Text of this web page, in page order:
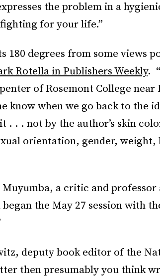
the problem in a
for your life.”
180 degrees from some views
Rotella in Publishers Weekly.
of Rosemont College near
know when we go back to the
. . . not by the author’s skin
orientation, gender,
a critic and
the May 27 session with
deputy book editor of the
then presumably you think